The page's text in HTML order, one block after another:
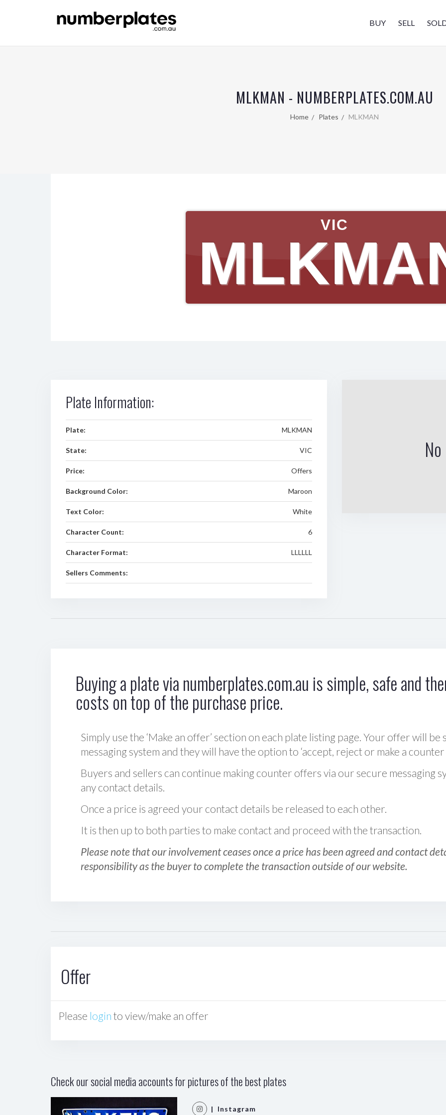
BUY SELL
MLKMAN - NUMBERPLATES.COM.AU
Home Plates MLKMAN
VIC
Plate Information:
Plate: MLKMAN
State: VIC
Price: Offers
Background Color: Maroon
Text Color: White
Character Count: 6
Character Format: LLLLLL
Sellers Comments:
Buying a plate via numberplates.com.au is simple, safe and
costs on top of the purchase price.
Simply use the ‘Make an offer’ section on each plate listing page. Your offer will
messaging system and they will have the option to ‘accept, reject or make a counter
Buyers and sellers can continue making counter offers via our secure messaging
any contact details.
Once a price is agreed your contact details be released to each other.
It is then up to both parties to make contact and proceed with the transaction.
Please note that our involvement ceases once a price has been agreed and contact
responsibility as the buyer to complete the transaction outside of our website.
Offer
Please login to view/make an offer
Check our social media accounts for pictures of the best plates
| Instagram